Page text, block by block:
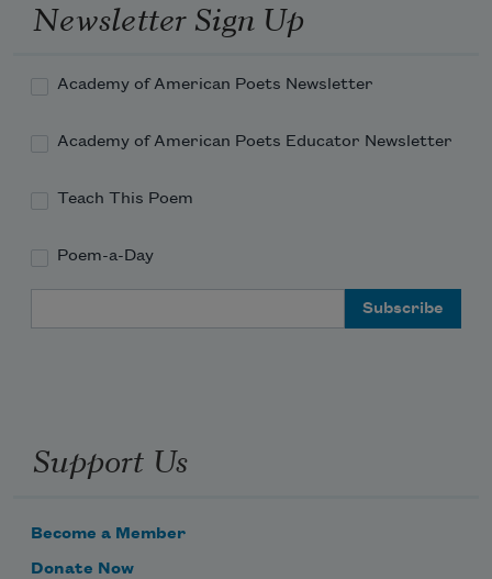
Newsletter Sign Up
Academy of American Poets Newsletter
Academy of American Poets Educator Newsletter
Teach This Poem
Poem-a-Day
Support Us
Become a Member
Donate Now